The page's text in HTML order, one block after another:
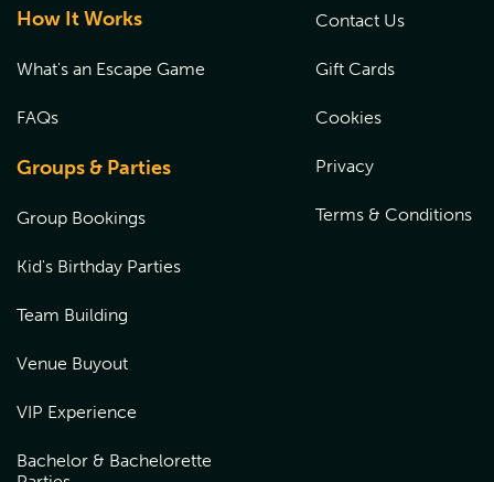
How It Works
What's an Escape Game
FAQs
Groups & Parties
Group Bookings
Kid's Birthday Parties
Team Building
Venue Buyout
VIP Experience
Bachelor & Bachelorette
Contact Us
Gift Cards
Cookies
Privacy
Terms & Conditions